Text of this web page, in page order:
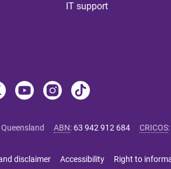
IT support
ABN: 63 942 912 684 CRICOS:
disclaimer Accessibility Right to